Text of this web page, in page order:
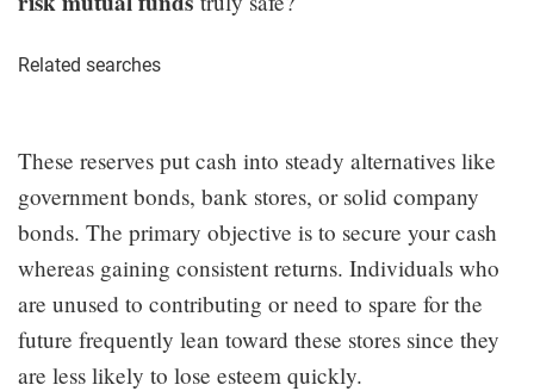
Related searches
These reserves put cash into steady alternatives like
government bonds, bank stores, or solid company
bonds. The primary objective is to secure your cash
whereas gaining consistent returns. Individuals who
are unused to contributing or need to spare for the
future frequently lean toward these stores since they
are less likely to lose esteem quickly.